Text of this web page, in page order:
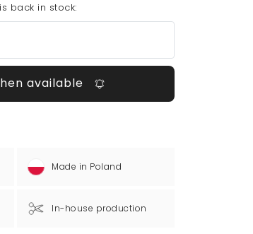
back in stock:
available
Made in Poland
In-house production